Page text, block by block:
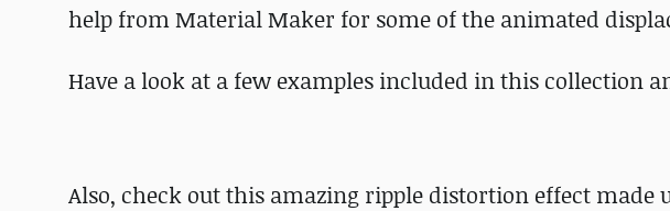
help from Material Maker for some of the animated
Have a look at a few examples included in this collection
Also, check out this amazing ripple distortion effect made